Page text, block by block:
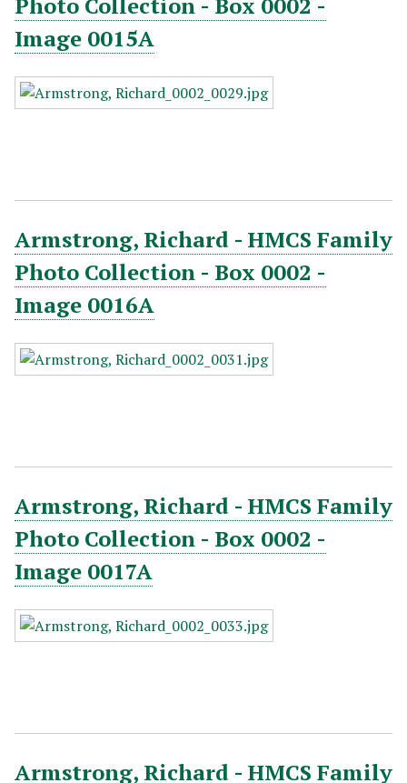
Image 0015A
Armstrong, Richard - HMCS Family
Photo Collection - Box 0002 -
Image 0016A
Armstrong, Richard - HMCS Family
Photo Collection - Box 0002 -
Image 0017A
Armstrong, Richard - HMCS Family